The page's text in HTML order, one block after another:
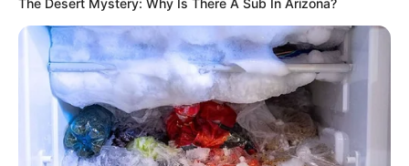
10 Desain Kanopi Tempat
Tidur, Serasa Beristirahat di
Kamar Raja